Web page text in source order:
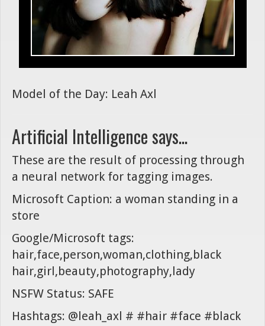
Model of the Day: Leah Axl
Artificial Intelligence says...
These are the result of processing through
a neural network for tagging images.
Microsoft Caption: a woman standing in a
store
Google/Microsoft tags:
hair,face,person,woman,clothing,black
hair,girl,beauty,photography,lady
NSFW Status: SAFE
Hashtags: @leah_axl # #hair #face #black